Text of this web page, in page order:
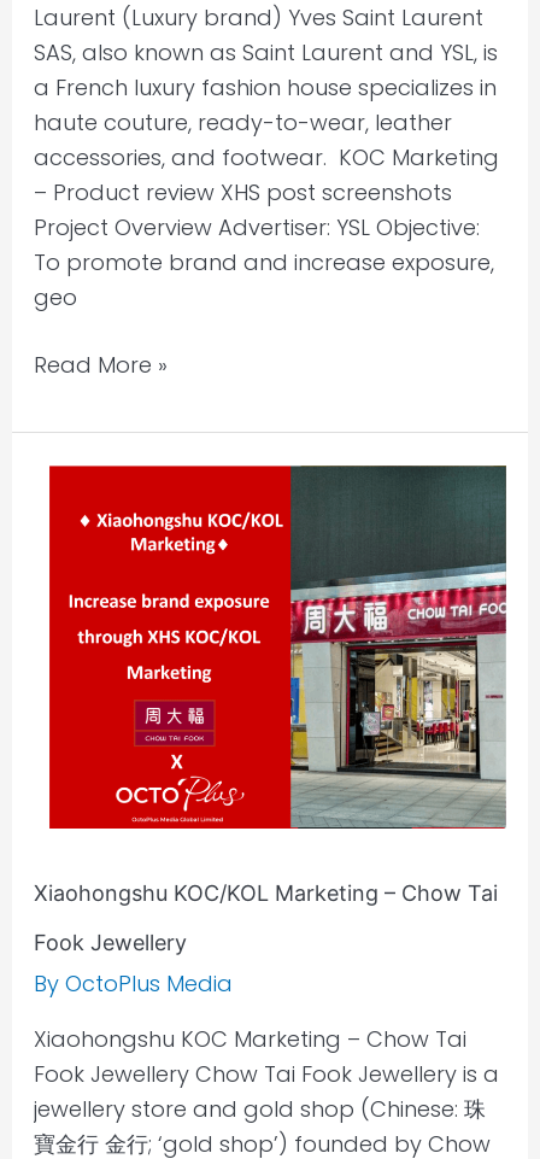
Laurent (Luxury brand) Yves Saint Laurent
SAS, also known as Saint Laurent and YSL, is
a French luxury fashion house specializes in
haute couture, ready-to-wear, leather
accessories, and footwear. KOC Marketing
– Product review XHS post screenshots
Project Overview Advertiser: YSL Objective:
To promote brand and increase exposure,
geo
Read More »
Xiaohongshu KOC/KOL Marketing – Chow Tai
Fook Jewellery
By OctoPlus Media
Xiaohongshu KOC Marketing – Chow Tai
Fook Jewellery Chow Tai Fook Jewellery is a
jewellery store and gold shop (Chinese: 珠
寶金行 金行; ‘gold shop’) founded by Chow
KOC/KOL
Marketing
Chow